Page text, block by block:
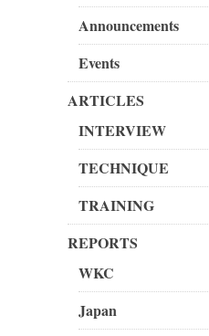
Announcements
Events
ARTICLES
INTERVIEW
TECHNIQUE
TRAINING
REPORTS
WKC
Japan